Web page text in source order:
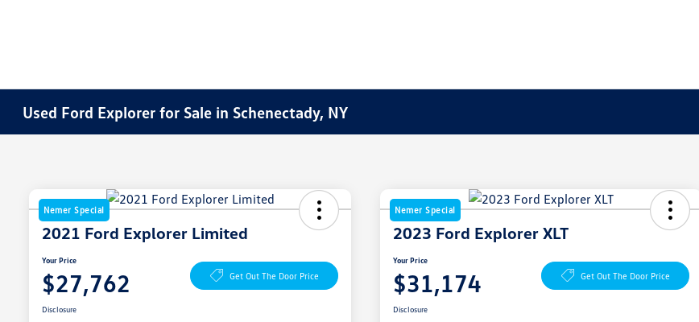
Used Ford Explorer for Sale in Schenectady, NY
Nemer Special
2021 Ford Explorer Limited
Your Price
$27,762 Get Out The Door Price
Disclosure
Nemer Special
2023 Ford Explorer XLT
Your Price
$31,174 Get Out The Door Price
Disclosure